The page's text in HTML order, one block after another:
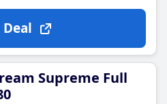
Deal
Supreme Full